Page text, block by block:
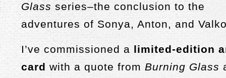
Glass series–the conclusion to the
adventures of Sonya, Anton, and
I’ve commissioned a limited-edition
card with a quote from Burning Glass